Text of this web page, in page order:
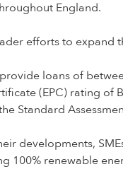
England.
efforts to expand
loans of
(EPC) rating of
Standard
developments,
100% renewable